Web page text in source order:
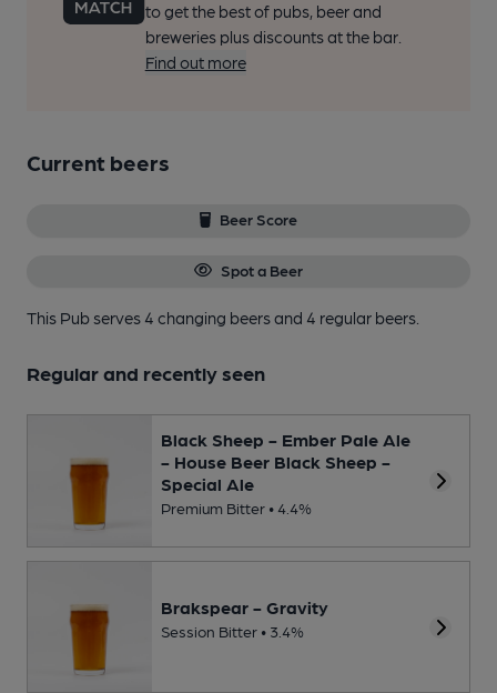
to get the best of pubs, beer and
breweries plus discounts at the bar.
Find out more
Current beers
Beer Score
Spot a Beer
This Pub serves 4 changing beersand 4 regular beers.
Regular and recently seen
Black Sheep - Ember Pale Ale
- House Beer Black Sheep -
Special Ale
Premium Bitter • 4.4%
Brakspear - Gravity
Session Bitter • 3.4%